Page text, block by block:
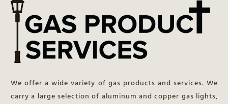
We offer a wide variety of gas products and services. We
carry a large selection of aluminum and copper gas lights,